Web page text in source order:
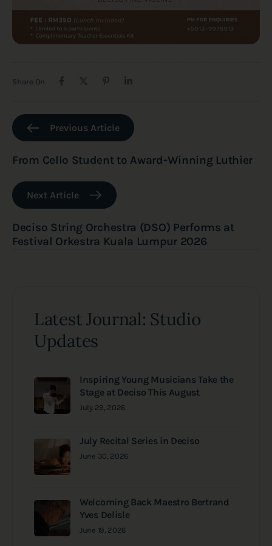
Share On
Previous Article
From Cello Student to Award-Winning Luthier
Next Article
Deciso String Orchestra (DSO) Performs at
Festival Orkestra Kuala Lumpur 2026
Latest Journal: Studio
Updates
Inspiring Young Musicians Take the
Stage at Deciso This August
July 29, 2026
July Recital Series in Deciso
June 30, 2026
Welcoming Back Maestro Bertrand
Yves Delisle
June 19, 2026